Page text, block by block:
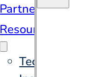
Partners
Resources
Tech